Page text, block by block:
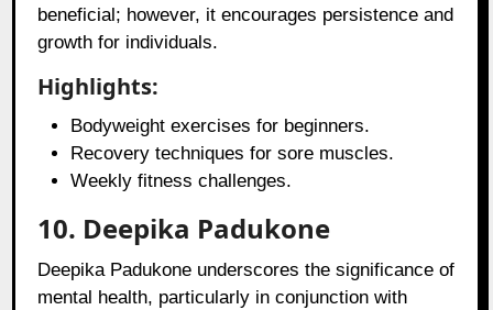
beneficial; however, it encourages persistence and
growth for individuals.
Highlights:
Bodyweight exercises for beginners.
Recovery techniques for sore muscles.
Weekly fitness challenges.
10. Deepika Padukone
Deepika Padukone underscores the significance of
mental health, particularly in conjunction with